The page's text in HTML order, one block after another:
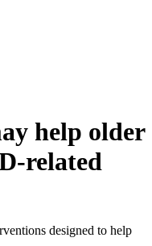
help older
related
designed to help